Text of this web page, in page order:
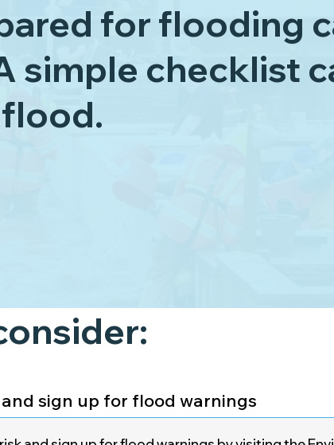
for flooding
simple checklist
sign up for flood warnings